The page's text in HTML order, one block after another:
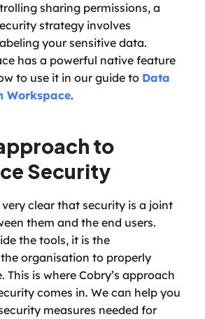
sharing permissions, a
strategy involves
your sensitive data.
has a powerful native feature
to use it in our guide to Data
Workspace.
to
Security
clear that security is a joint
them and the end users.
the tools, it is the
organisation to properly
This is where Cobry’s approach
comes in. We can help you
measures needed for